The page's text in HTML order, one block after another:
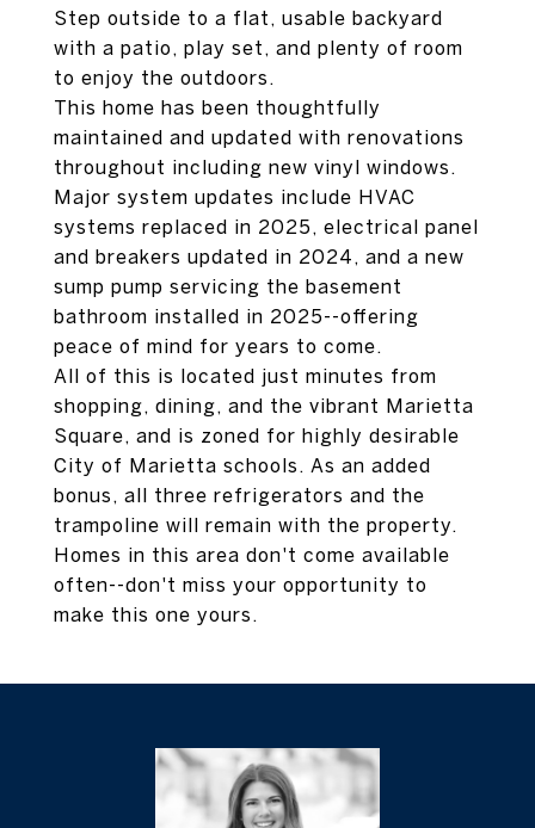
Step outside to a flat, usable backyard
with a patio, play set, and plenty of room
to enjoy the outdoors.
This home has been thoughtfully
maintained and updated with renovations
throughout including new vinyl windows.
Major system updates include HVAC
systems replaced in 2025, electrical panel
and breakers updated in 2024, and a new
sump pump servicing the basement
bathroom installed in 2025--offering
peace of mind for years to come.
All of this is located just minutes from
shopping, dining, and the vibrant Marietta
Square, and is zoned for highly desirable
City of Marietta schools. As an added
bonus, all three refrigerators and the
trampoline will remain with the property.
Homes in this area don't come available
often--don't miss your opportunity to
make this one yours.